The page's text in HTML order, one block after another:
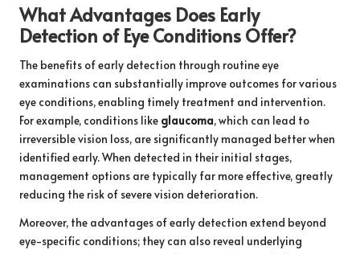
What Advantages Does Early
Detection of Eye Conditions Offer?
The benefits of early detection through routine eye
examinations can substantially improve outcomes for various
eye conditions, enabling timely treatment and intervention.
For example, conditions like glaucoma, which can lead to
irreversible vision loss, are significantly managed better when
identified early. When detected in their initial stages,
management options are typically far more effective, greatly
reducing the risk of severe vision deterioration.
Moreover, the advantages of early detection extend beyond
eye-specific conditions; they can also reveal underlying